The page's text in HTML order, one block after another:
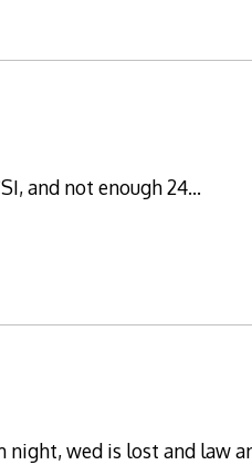
and not enough 24…
night, wed is lost and law